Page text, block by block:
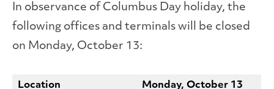
In observance of Columbus Day holiday, the
following offices and terminals will be closed
on Monday, October 13:
Location Monday, October 13